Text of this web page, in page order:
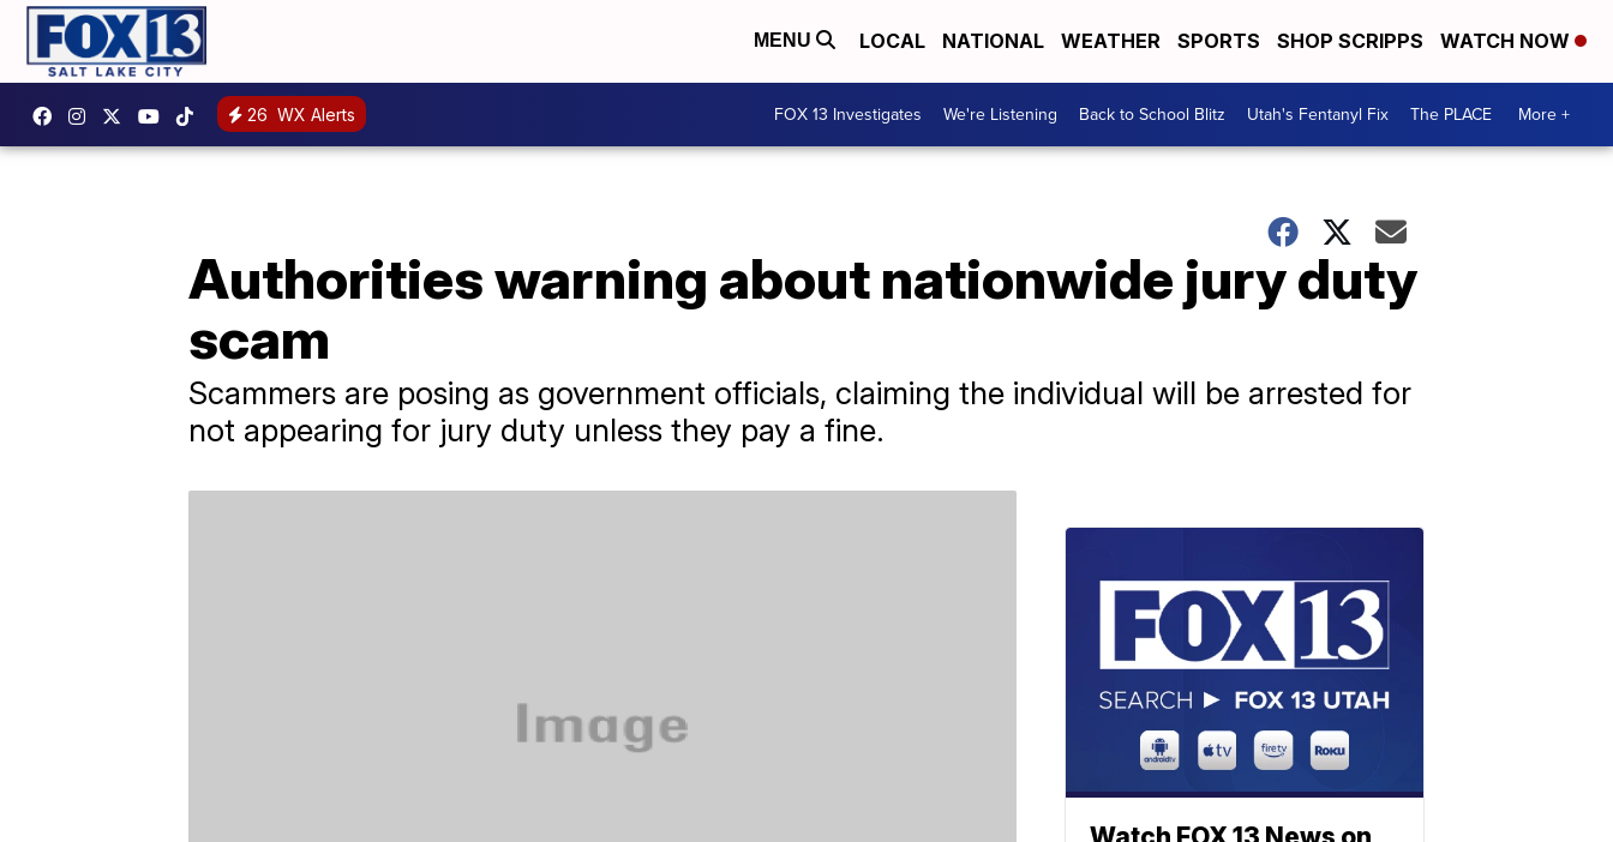
MENU LOCAL NATIONAL WEATHER SPORTS SHOP SCRIPPS WATCH NOW
26 WX Alerts FOX 13 Investigates We're Listening Back to School Blitz Utah's Fentanyl Fix The PLACE More +
Authorities warning about nationwide jury duty
scam
Scammers are posing as government officials, claiming the individual will be arrested for
not appearing for jury duty unless they pay a fine.